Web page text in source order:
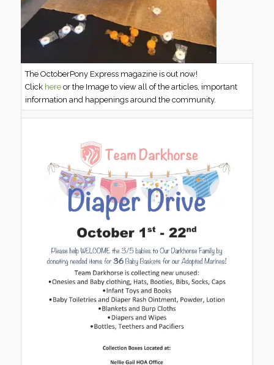
The OctoberPony Express magazine is out now!
Click here or the Image to view all of the articles, important
information and happenings around the community.